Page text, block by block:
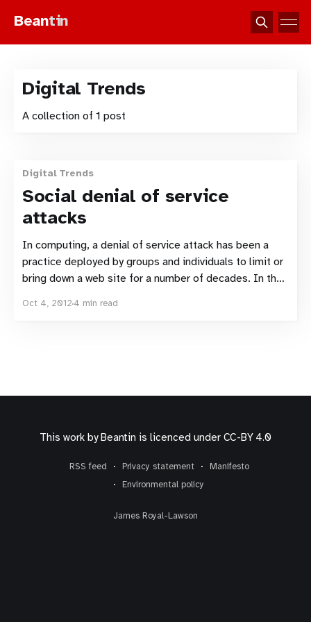
Beantin
Digital Trends
A collection of 1 post
Digital Trends
Social denial of service
attacks
In computing, a denial of service attack has been a
practice deployed by groups and individuals to limit or
bring down a web site for a number of decades. In the
has taken the leap from a pure networking
Oct 4, 2012 4 min read
This work byBeantin is licenced under CC-BY 4.0
RSS feed Privacy statement
Manifesto
Environmental policy
James Royal-Lawson